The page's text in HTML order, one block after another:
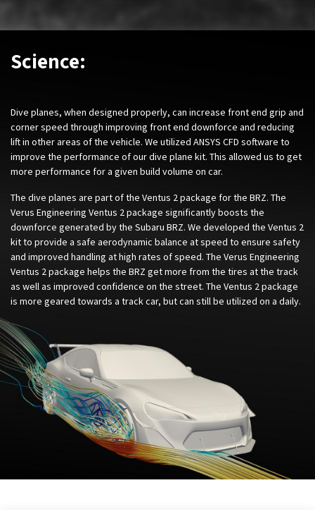
Science:
Dive planes, when designed properly, can increase front end grip and
corner speed through improving front end downforce and reducing
lift in other areas of the vehicle. We utilized ANSYS CFD software to
improve the performance of our dive plane kit. This allowed us to get
more performance for a given build volume on car.
The dive planes are part of the Ventus 2 package for the BRZ. The
Verus Engineering Ventus 2 package significantly boosts the
downforce generated by the Subaru BRZ. We developed the Ventus 2
kit to provide a safe aerodynamic balance at speed to ensure safety
and improved handling at high rates of speed. The Verus Engineering
Ventus 2 package helps the BRZ get more from the tires at the track
as well as improved confidence on the street. The Ventus 2 package
is more geared towards a track car, but can still be utilized on a daily.